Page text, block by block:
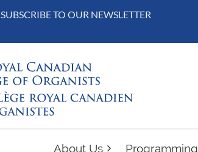
SUBSCRIBE TO OUR NEWSLETTER
About Us Programming